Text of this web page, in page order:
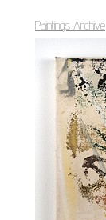
Paintings Archive